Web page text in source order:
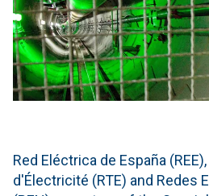
Red Eléctrica de España
d'Électricité (RTE) and Redes